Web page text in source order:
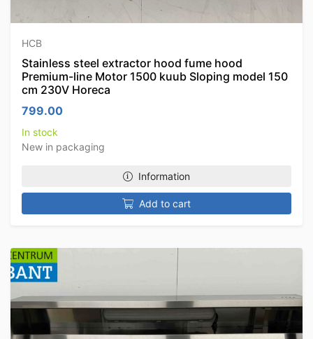
HCB
Stainless steel extractor hood fume hood
Premium-line Motor 1500 kuub Sloping model 150
cm 230V Horeca
799.00
In stock
New in packaging
Information
Add to cart